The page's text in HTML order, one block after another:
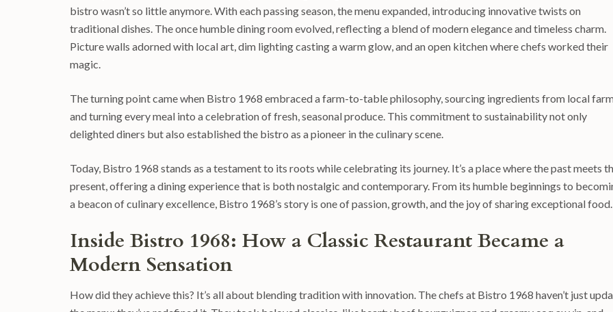
bistro wasn’t so little anymore. With each passing season, the menu expanded, introducing innovative twists on
traditional dishes. The once humble dining room evolved, reflecting a blend of modern elegance and timeless charm.
Picture walls adorned with local art, dim lighting casting a warm glow, and an open kitchen where chefs worked their
magic.
The turning point came when Bistro 1968 embraced a farm-to-table philosophy, sourcing ingredients from local
and turning every meal into a celebration of fresh, seasonal produce. This commitment to sustainability not only
delighted diners but also established the bistro as a pioneer in the culinary scene.
Today, Bistro 1968 stands as a testament to its roots while celebrating its journey. It’s a place where the past meets
present, offering a dining experience that is both nostalgic and contemporary. From its humble beginnings to
a beacon of culinary excellence, Bistro 1968’s story is one of passion, growth, and the joy of sharing exceptional food.
Inside Bistro 1968: How a Classic Restaurant Became a
Modern Sensation
How did they achieve this? It’s all about blending tradition with innovation. The chefs at Bistro 1968 haven’t just